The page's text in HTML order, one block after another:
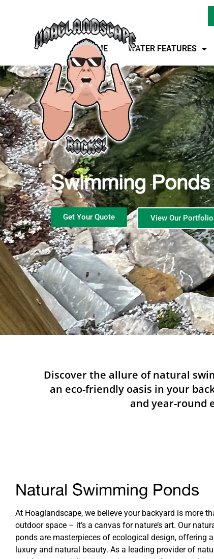
HOME WATER FEATURES
Swimming Ponds
Get Your Quote View Our Portfolio
Discover the allure of natural
an eco-friendly oasis in your
and year-round
Natural Swimming Ponds
At Hoaglandscape, we believe your backyard is more
outdoor space – it’s a canvas for nature’s art. Our
ponds are masterpieces of ecological design, offering
luxury and natural beauty. As a leading provider of